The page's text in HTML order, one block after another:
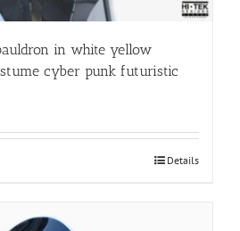
in white yellow
cyber punk futuristic
Details